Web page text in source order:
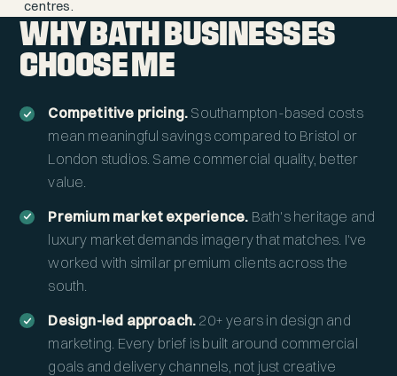
centres.
WHY BATH BUSINESSES
CHOOSE ME
Competitive pricing. Southampton-based costs
mean meaningful savings compared to Bristol or
London studios. Same commercial quality, better
value.
Premium market experience. Bath's heritage and
luxury market demands imagery that matches. I've
worked with similar premium clients across the
south.
Design-led approach. 20+ years in design and
marketing. Every brief is built around commercial
goals and delivery channels, not just creative